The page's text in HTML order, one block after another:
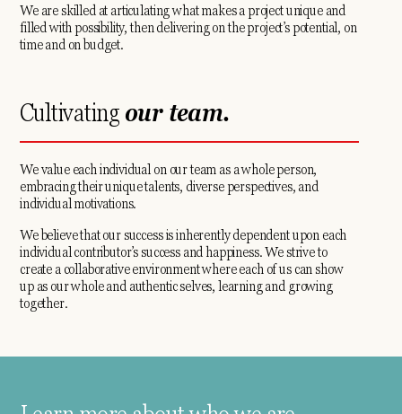
We are skilled at articulating what makes a project unique and
filled with possibility, then delivering on the project’s potential, on
time and on budget.
Cultivating our team.
We value each individual on our team as a whole person,
embracing their unique talents, diverse perspectives, and
individual motivations.
We believe that our success is inherently dependent upon each
individual contributor’s success and happiness. We strive to
create a collaborative environment where each of us can show
up as our whole and authentic selves, learning and growing
together.